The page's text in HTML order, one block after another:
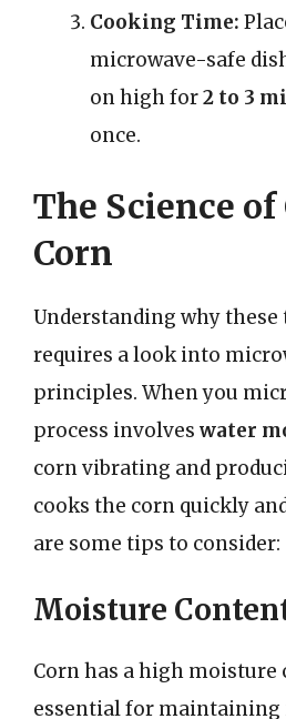
Cooking Time:
microwave-safe
on high for2 to 3
once.
The Science
Corn
Understanding why
requires a look into
principles. When you
process involves water
corn vibrating and
cooks the corn quickly
are some tips to consider:
Moisture
Corn has a high moisture
essential for maintaining